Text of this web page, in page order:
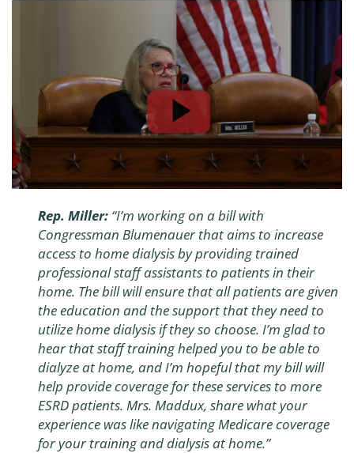
Rep. Miller: “I’m working on a bill with
Congressman Blumenauer that aims to increase
access to home dialysis by providing trained
professional staff assistants to patients in their
home. The bill will ensure that all patients are given
the education and the support that they need to
utilize home dialysis if they so choose. I’m glad to
hear that staff training helped you to be able to
dialyze at home, and I’m hopeful that my bill will
help provide coverage for these services to more
ESRD patients. Mrs. Maddux, share what your
experience was like navigating Medicare coverage
for your training and dialysis at home.”